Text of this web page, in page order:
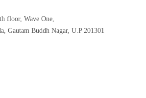
floor, Wave One,
Gautam Buddh Nagar, U.P 201301